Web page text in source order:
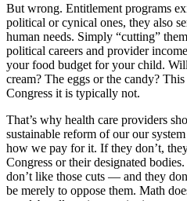
But wrong. Entitlement programs
political or cynical ones, they also
human needs. Simply “cutting”
political careers and provider
your food budget for your child.
cream? The eggs or the candy?
Congress it is typically not.
That’s why health care providers
sustainable reform of our our
how we pay for it. If they don’t,
Congress or their designated
don’t like those cuts — and they
be merely to oppose them. Math